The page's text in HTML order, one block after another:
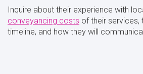
Inquire about their experience with
conveyancing costs of their services,
timeline, and how they will